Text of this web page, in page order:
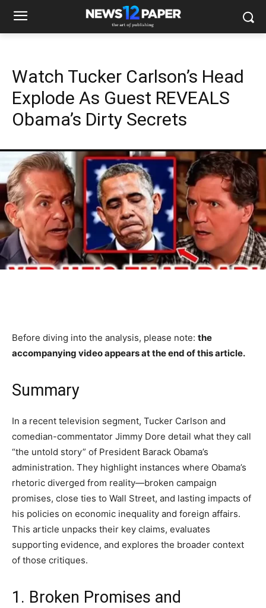
Watch Tucker Carlson’s Head
Explode As Guest REVEALS
Obama’s Dirty Secrets
Before diving into the analysis, please note: the
accompanying video appears at the end of this article.
Summary
In a recent television segment, Tucker Carlson and
comedian-commentator Jimmy Dore detail what they call
“the untold story” of President Barack Obama’s
administration. They highlight instances where Obama’s
rhetoric diverged from reality—broken campaign
promises, close ties to Wall Street, and lasting impacts of
his policies on economic inequality and foreign affairs.
This article unpacks their key claims, evaluates
supporting evidence, and explores the broader context
of those critiques.
1. Broken Promises and